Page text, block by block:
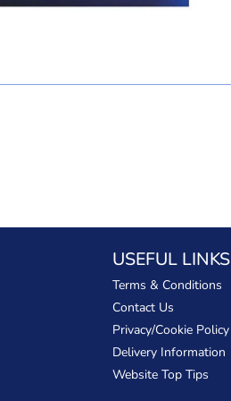
USEFUL LINKS
Terms & Conditions
Contact Us
Privacy/Cookie Policy
Delivery Information
Website Top Tips